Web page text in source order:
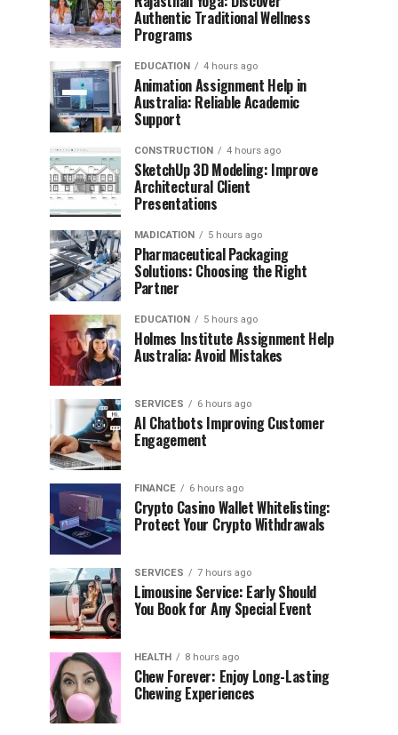
Authentic Traditional Wellness
Programs
EDUCATION 4 hours ago
Animation Assignment Help in
Australia: Reliable Academic
Support
CONSTRUCTION 4 hours ago
SketchUp 3D Modeling: Improve
Architectural Client
Presentations
MADICATION 5 hours ago
Pharmaceutical Packaging
Solutions: Choosing the Right
Partner
EDUCATION 5 hours ago
Holmes Institute Assignment Help
Australia: Avoid Mistakes
SERVICES 6 hours ago
AI Chatbots Improving Customer
Engagement
FINANCE 6 hours ago
Crypto Casino Wallet Whitelisting:
Protect Your Crypto Withdrawals
SERVICES 7 hours ago
Limousine Service: Early Should
You Book for Any Special Event
HEALTH 8 hours ago
Chew Forever: Enjoy Long-Lasting
Chewing Experiences